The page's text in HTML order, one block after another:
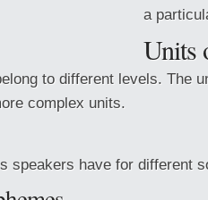
a
Units
to different levels. The
complex units.
speakers have for different